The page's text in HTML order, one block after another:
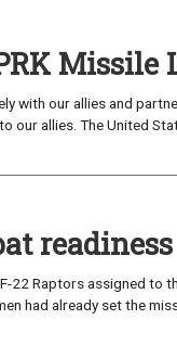
Missile
with our allies and
our allies. The United
22 Raptors assigned to
had already set the